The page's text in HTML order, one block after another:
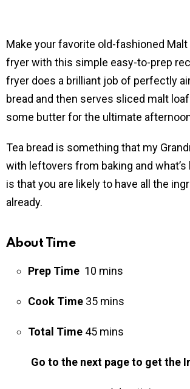
Make your favorite old-fashioned
fryer with this simple easy-to-prep
fryer does a brilliant job of perfectly
bread and then serves sliced malt
some butter for the ultimate
Tea bread is something that my
with leftovers from baking and what’s
is that you are likely to have all the
already.
About Time
Prep Time 10 mins
Cook Time 35 mins
Total Time 45 mins
Go to the next page to get the